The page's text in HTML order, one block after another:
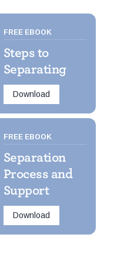
FREE EBOOK
Steps to
Separating
Download
FREE EBOOK
Separation
Process and
Support
Download